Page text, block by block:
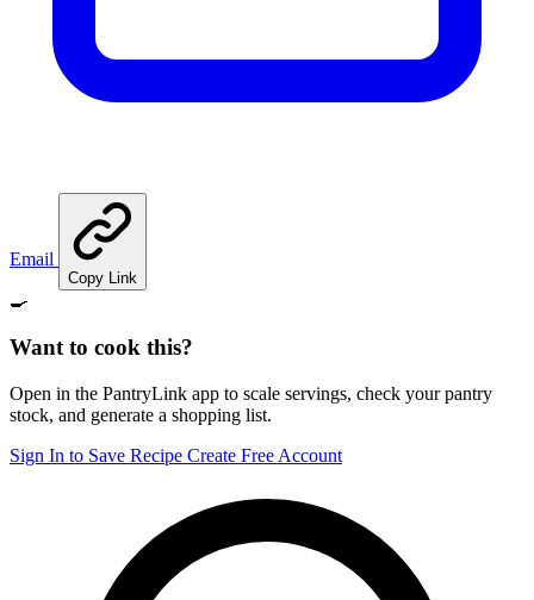
Email
Copy Link
🍳
Want to cook this?
Open in the PantryLink app to scale servings, check your pantry
stock, and generate a shopping list.
Sign In to Save Recipe Create Free Account